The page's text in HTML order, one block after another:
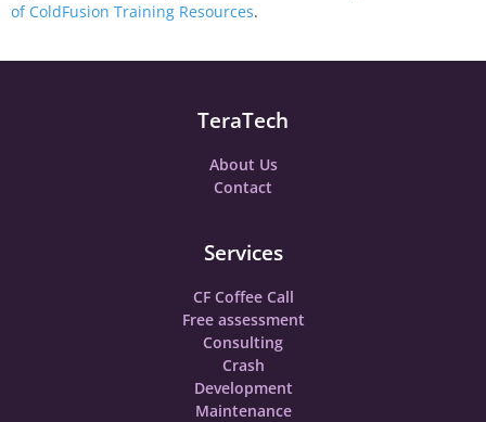
of ColdFusion Training Resources.
TeraTech
About Us
Contact
Services
CF Coffee Call
Free assessment
Consulting
Crash
Development
Maintenance